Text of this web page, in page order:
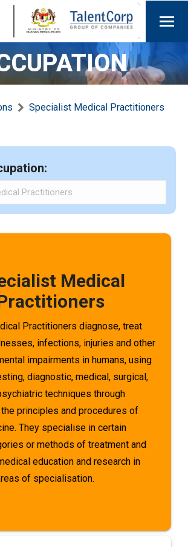
Specialist Medical Practitioners
Medical
Practitioners diagnose, treat
infections, injuries and other
impairments in humans, using
diagnostic, medical, surgical,
techniques through
principles and procedures of
They specialise in certain
or methods of treatment and
education and research in
of specialisation.